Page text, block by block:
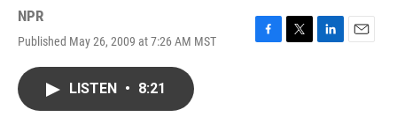
NPR
Published May 26, 2009 at 7:26 AM MST
F
T
L
E
LISTEN • 8:21